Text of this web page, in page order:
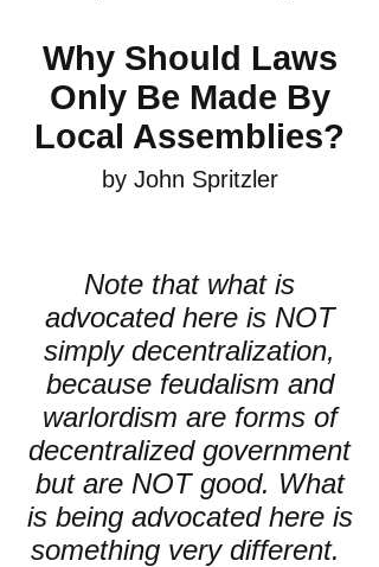
Why Should Laws
Only Be Made By
Local Assemblies?
by John Spritzler
Note that what is
advocated here is NOT
simply decentralization,
because feudalism and
warlordism are forms of
decentralized government
but are NOT good. What
is being advocated here is
something very different.